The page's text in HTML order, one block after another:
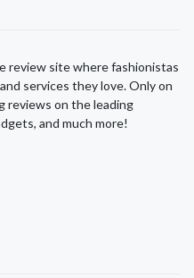
review site where fashionistas
services they love. Only on
reviews on the leading
and much more!